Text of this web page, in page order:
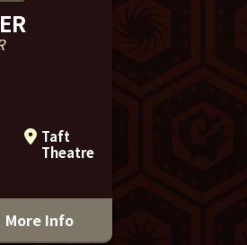
Taft
Theatre
More Info